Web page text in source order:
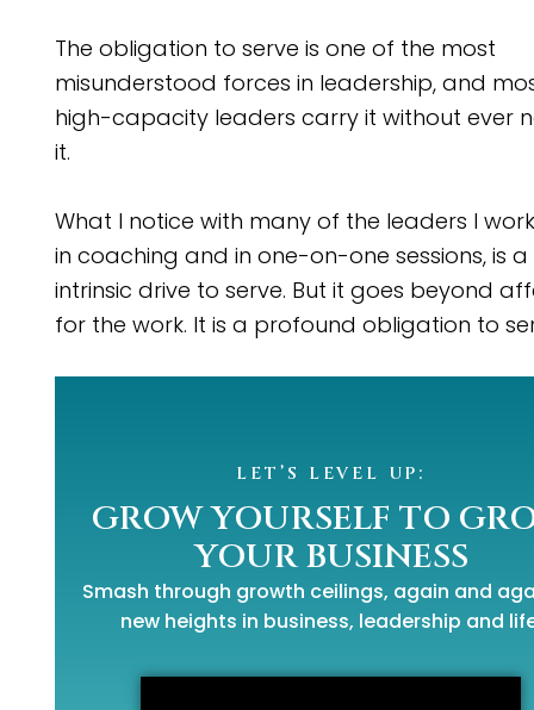
The obligation to serve is one of the most
misunderstood forces in leadership, and
high-capacity leaders carry it without ever
it.
What I notice with many of the leaders I
in coaching and in one-on-one sessions, is
intrinsic drive to serve. But it goes beyond
for the work. It is a profound obligation to
LET’S LEVEL UP:
GROW YOURSELF TO
YOUR BUSINESS
Smash through growth ceilings, again and
new heights in business, leadership and